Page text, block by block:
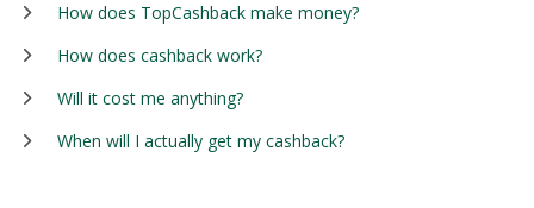
How does TopCashback make money?
How does cashback work?
Will it cost me anything?
When will I actually get my cashback?